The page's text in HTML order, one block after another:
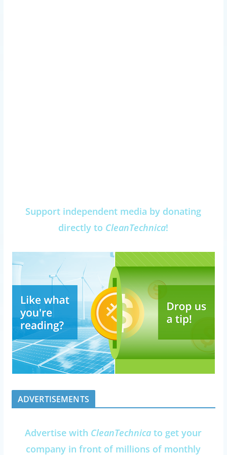
Support independent media by donating
directly to CleanTechnica!
ADVERTISEMENTS
Advertise with CleanTechnica to get your
company in front of millions of monthly